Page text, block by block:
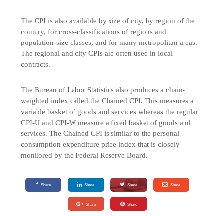
The CPI is also available by size of city, by region of the
country, for cross-classifications of regions and
population-size classes, and for many metropolitan areas.
The regional and city CPIs are often used in local
contracts.
The Bureau of Labor Statistics also produces a chain-
weighted index called the Chained CPI. This measures a
variable basket of goods and services whereas the regular
CPI-U and CPI-W measure a fixed basket of goods and
services. The Chained CPI is similar to the personal
consumption expenditure price index that is closely
monitored by the Federal Reserve Board.
Share Share Share Share
Share Share